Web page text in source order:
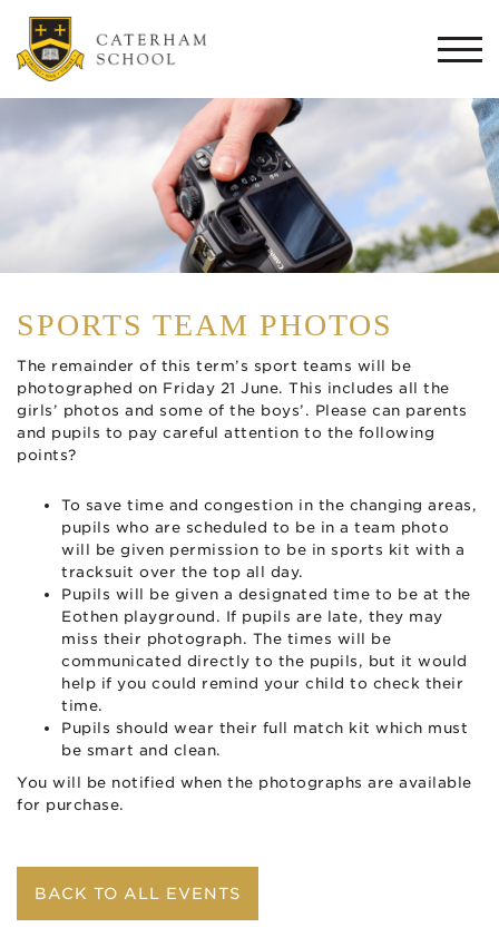
SPORTS TEAM PHOTOS
The remainder of this term’s sport teams will be
photographed on Friday 21 June. This includes all the
girls’ photos and some of the boys’. Please can parents
and pupils to pay careful attention to the following
points?
To save time and congestion in the changing areas,
pupils who are scheduled to be in a team photo
will be given permission to be in sports kit with a
tracksuit over the top all day.
Pupils will be given a designated time to be at the
Eothen playground. If pupils are late, they may
miss their photograph. The times will be
communicated directly to the pupils, but it would
help if you could remind your child to check their
time.
Pupils should wear their full match kit which must
be smart and clean.
You will be notified when the photographs are available
for purchase.
BACK TO ALL EVENTS